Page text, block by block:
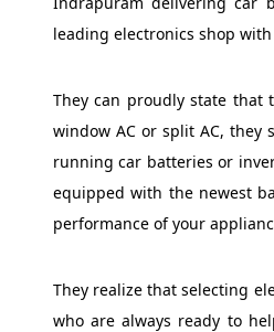
leading electronics shop
They can proudly state that
window AC or split AC,
running car batteries or
equipped with the newest
performance of your
They realize that selecting
who are always ready to